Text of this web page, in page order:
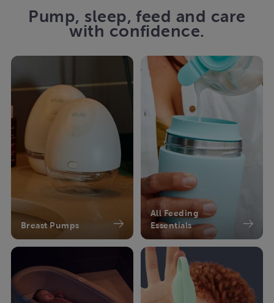
Pump, sleep, feed and care
with confidence.
Breast Pumps
All Feeding
Essentials